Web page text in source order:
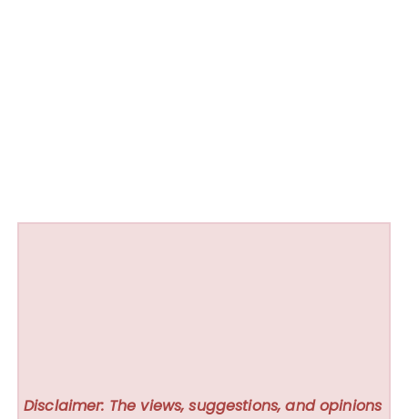
Disclaimer: The views, suggestions, and opinions